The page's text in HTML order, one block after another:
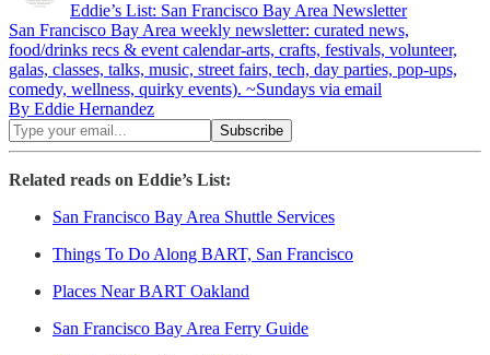
Eddie’s List: San Francisco Bay Area Newsletter
San Francisco Bay Area weekly newsletter: curated news,
food/drinks recs & event calendar-arts, crafts, festivals, volunteer,
galas, classes, talks, music, street fairs, tech, day parties, pop-ups,
comedy, wellness, quirky events). ~Sundays via email
By Eddie Hernandez
Related reads on Eddie’s List:
San Francisco Bay Area Shuttle Services
Things To Do Along BART, San Francisco
Places Near BART Oakland
San Francisco Bay Area Ferry Guide